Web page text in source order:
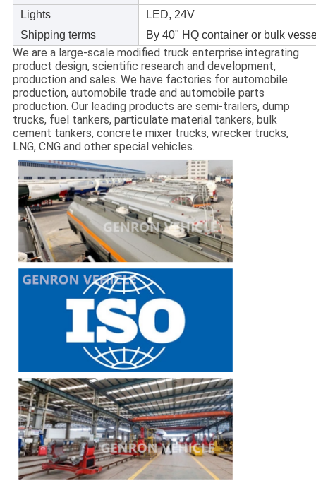
Lights
LED, 24V
Shipping terms
By 40" HQ container or bulk
We are a large-scale modified truck enterprise integrating
product design, scientific research and development,
production and sales. We have factories for automobile
production, automobile trade and automobile parts
production. Our leading products are semi-trailers, dump
trucks, fuel tankers, particulate material tankers, bulk
cement tankers, concrete mixer trucks, wrecker trucks,
LNG, CNG and other special vehicles.